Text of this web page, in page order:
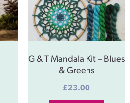
G & T Mandala Kit – Blues
& Greens
£23.00